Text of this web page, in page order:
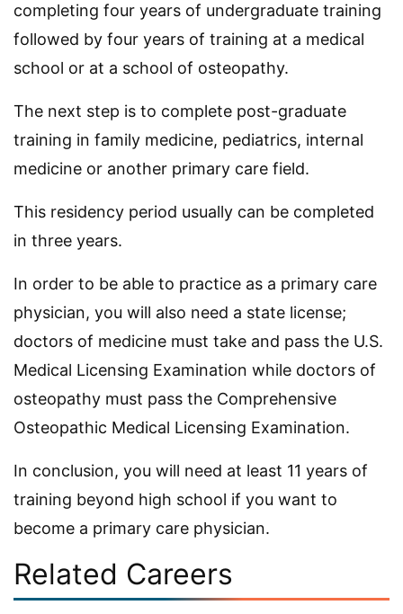
completing four years of undergraduate training
followed by four years of training at a medical
school or at a school of osteopathy.
The next step is to complete post-graduate
training in family medicine, pediatrics, internal
medicine or another primary care field.
This residency period usually can be completed
in three years.
In order to be able to practice as a primary care
physician, you will also need a state license;
doctors of medicine must take and pass the U.S.
Medical Licensing Examination while doctors of
osteopathy must pass the Comprehensive
Osteopathic Medical Licensing Examination.
In conclusion, you will need at least 11 years of
training beyond high school if you want to
become a primary care physician.
Related Careers